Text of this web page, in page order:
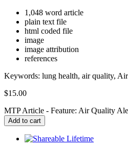
1,048 word article
plain text file
html coded file
image
image attribution
references
Keywords: lung health, air quality,
$15.00
MTP Article - Feature: Air Quality
Add to cart